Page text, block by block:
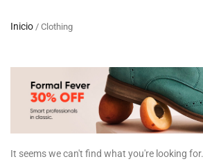
Inicio / Clothing
It seems we can't find what you're looking for.